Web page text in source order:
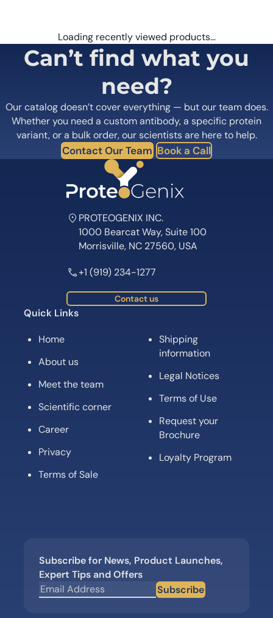
Loading recently viewed products…
Can’t find what you
need?
Our catalog doesn’t cover everything — but our team does.
Whether you need a custom antibody, a specific protein
variant, or a bulk order, our scientists are here to help.
Contact Our Team Book a Call
PROTEOGENIX INC.
1000 Bearcat Way, Suite 100
Morrisville, NC 27560, USA
+1 (919) 234-1277
Contact us
Quick Links
Home
About us
Meet the team
Scientific corner
Career
Privacy
Terms of Sale
Shipping
information
Legal Notices
Terms of Use
Request your
Brochure
Loyalty Program
Subscribe for News, Product Launches,
Expert Tips and Offers
Subscribe